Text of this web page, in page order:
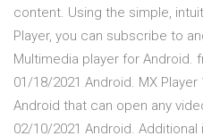
content. Using the simple,
Player, you can subscribe to
Multimedia player for Android.
01/18/2021 Android. MX
Android that can open any
02/10/2021 Android.